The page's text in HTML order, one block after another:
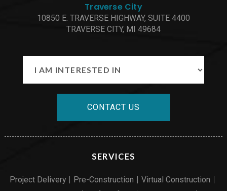
SERVICES
Project Delivery Pre-Construction
Virtual Construction
Traverse City
10850 E. TRAVERSE HIGHWAY, SUITE 4400
TRAVERSE CITY, MI 49684
CONTACT US